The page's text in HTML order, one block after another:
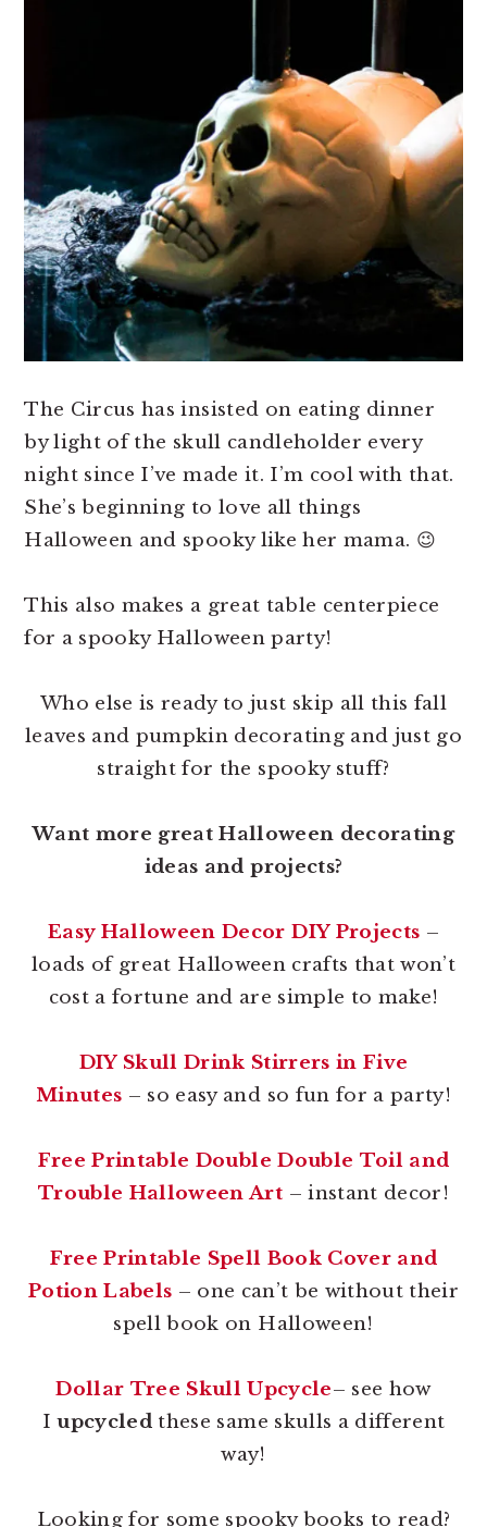
The Circus has insisted on eating dinner
by light of the skull candleholder every
night since I’ve made it. I’m cool with that.
She’s beginning to love all things
Halloween and spooky like her mama. 😉
This also makes a great table centerpiece
for a spooky Halloween party!
Who else is ready to just skip all this fall
leaves and pumpkin decorating and just go
straight for the spooky stuff?
Want more great Halloween decorating
ideas and projects?
Easy Halloween Decor DIY Projects –
loads of great Halloween crafts that won’t
cost a fortune and are simple to make!
DIY Skull Drink Stirrers in Five
Minutes – so easy and so fun for a party!
Free Printable Double Double Toil and
Trouble Halloween Art – instant decor!
Free Printable Spell Book Cover and
Potion Labels – one can’t be without their
spell book on Halloween!
Dollar Tree Skull Upcycle– see how
Iupcycled these same skulls a different
way!
Looking for some spooky books to read?